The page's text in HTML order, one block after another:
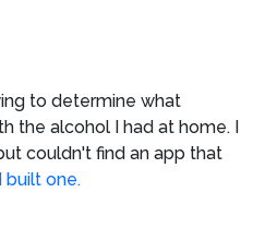
to determine what
the alcohol I had at home. I
couldn't find an app that
built one.